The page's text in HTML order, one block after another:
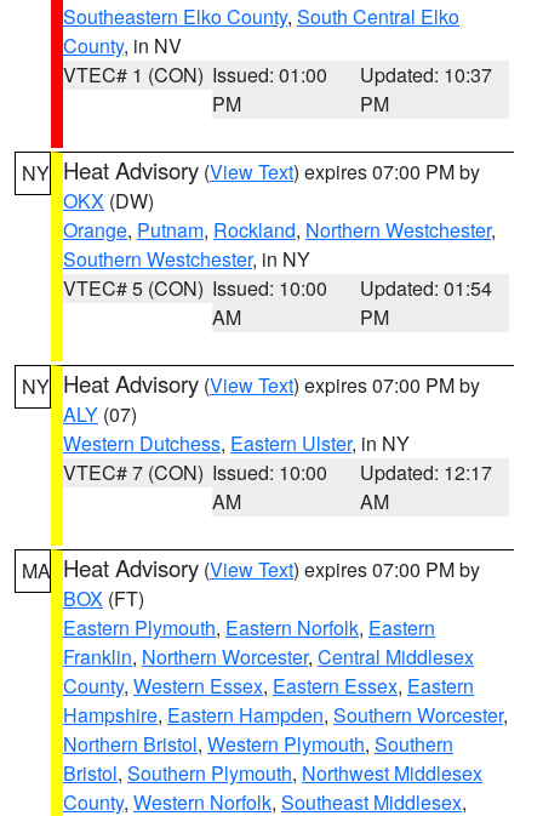
Southeastern Elko County, South Central Elko
County, in NV
VTEC# 1 (CON) Issued: 01:00
PM
Updated: 10:37
PM
NY Heat Advisory (View Text) expires 07:00 PM by
OKX (DW)
Orange, Putnam, Rockland, Northern Westchester,
Southern Westchester, in NY
VTEC# 5 (CON) Issued: 10:00
AM
Updated: 01:54
PM
NY Heat Advisory (View Text) expires 07:00 PM by
ALY (07)
Western Dutchess, Eastern Ulster, in NY
VTEC# 7 (CON) Issued: 10:00
AM
Updated: 12:17
AM
MA Heat Advisory (View Text) expires 07:00 PM by
BOX (FT)
Eastern Plymouth, Eastern Norfolk, Eastern
Franklin, Northern Worcester, Central Middlesex
County, Western Essex, Eastern Essex, Eastern
Hampshire, Eastern Hampden, Southern Worcester,
Northern Bristol, Western Plymouth, Southern
Bristol, Southern Plymouth, Northwest Middlesex
County, Western Norfolk, Southeast Middlesex,